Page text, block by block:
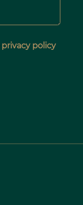
privacy policy